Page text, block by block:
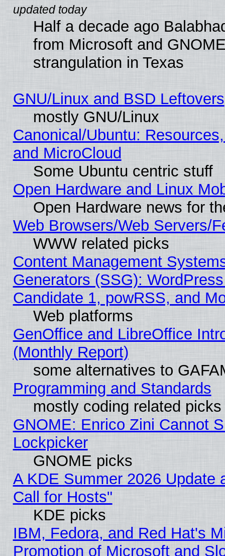
Half a decade ago
from Microsoft and
strangulation in Texas
GNU/Linux and BSD Leftovers
mostly GNU/Linux
Canonical/Ubuntu:
and MicroCloud
Some Ubuntu centric stuff
Open Hardware and Linux
Open Hardware news for
Web Browsers/Web Servers/
WWW related picks
Content Management
Generators (SSG):
Candidate 1, powRSS, and
Web platforms
GenOffice and LibreOffice
(Monthly Report)
some alternatives to
Programming and Standards
mostly coding related picks
GNOME: Enrico Zini Cannot
Lockpicker
GNOME picks
A KDE Summer 2026 Update
Call for Hosts"
KDE picks
IBM, Fedora, and Red Hat's
Promotion of Microsoft and